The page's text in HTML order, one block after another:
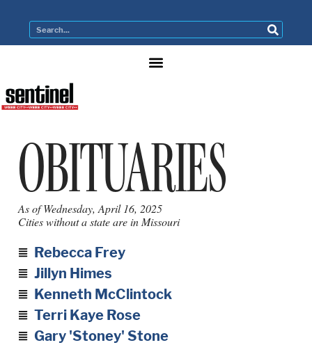
OBITUARIES
As of Wednesday, April 16, 2025
Cities without a state are in Missouri
Rebecca Frey
Jillyn Himes
Kenneth McClintock
Terri Kaye Rose
Gary 'Stoney' Stone